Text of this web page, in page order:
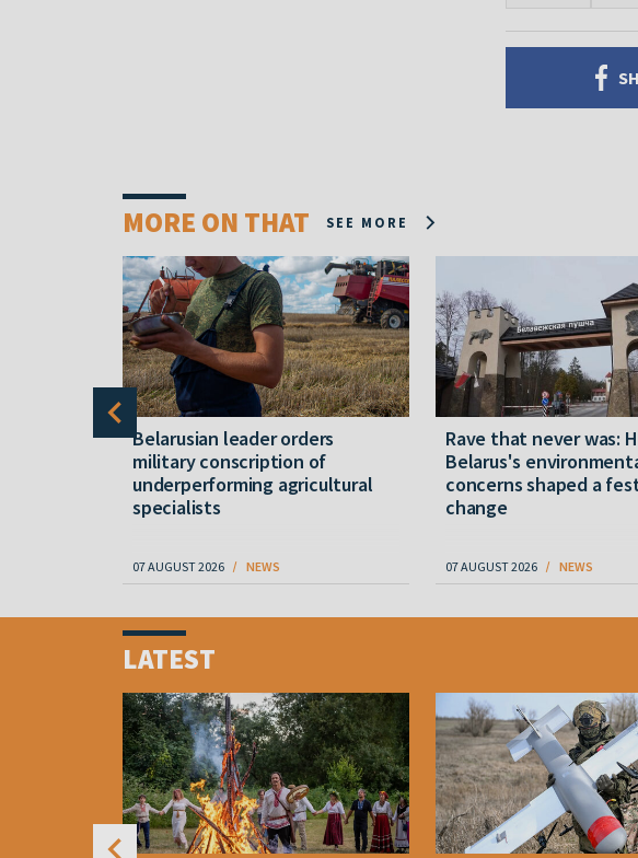
MORE ON THAT SEE MORE
Belarusian leader orders
military conscription of
underperforming agricultural
specialists
07 AUGUST 2026 NEWS
Rave that never was:
Belarus's
concerns shaped a
change
07 AUGUST 2026 NEWS
LATEST